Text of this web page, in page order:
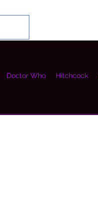
Doctor Who Hitchcock